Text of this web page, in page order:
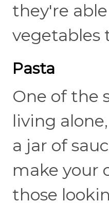
they're
vegetables
Pasta
One of the
living
a jar of
make your
those